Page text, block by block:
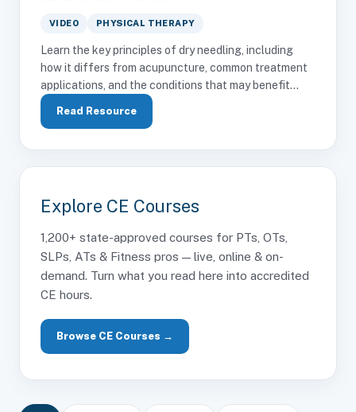
VIDEO PHYSICAL THERAPY
Learn the key principles of dry needling, including
how it differs from acupuncture, common treatment
applications, and the conditions that may benefit...
Read Resource
Explore CE Courses
1,200+ state-approved courses for PTs, OTs,
SLPs, ATs & Fitness pros — live, online & on-
demand. Turn what you read here into accredited
CE hours.
Browse CE Courses →